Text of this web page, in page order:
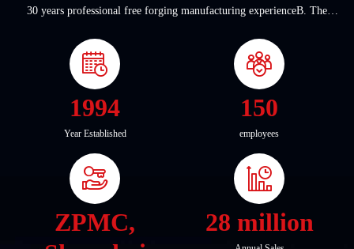
30 years professional free forging manufacturing experienceB. The
1994
Year Established
150
employees
ZPMC,
28 million